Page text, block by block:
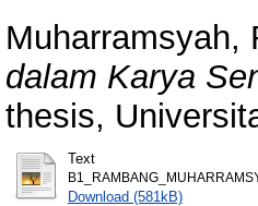
Muharramsyah,
dalam Karya
thesis,
Text
Download (581kB)